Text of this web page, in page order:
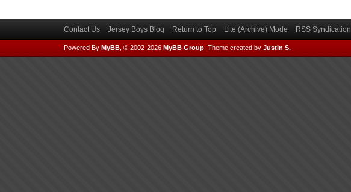
Contact Us Jersey Boys Blog Return to Top Lite (Archive) Mode RSS Syndication
Powered By MyBB, © 2002-2026 MyBB Group. Theme created by Justin S.